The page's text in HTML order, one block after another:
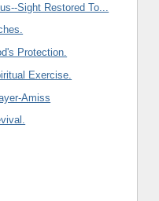
Sight Restored To...
Protection.
Exercise.
Amiss